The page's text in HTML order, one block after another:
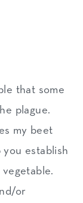
that some
plague.
my beet
establish
or